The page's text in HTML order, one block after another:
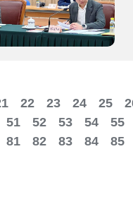
22 23 24 25
51 52 53 54 55
81 82 83 84 85